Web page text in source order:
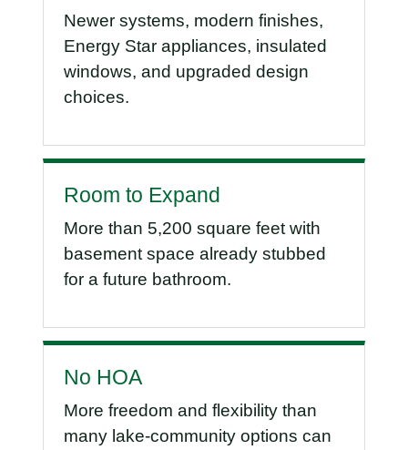
Newer systems, modern finishes,
Energy Star appliances, insulated
windows, and upgraded design
choices.
Room to Expand
More than 5,200 square feet with
basement space already stubbed
for a future bathroom.
No HOA
More freedom and flexibility than
many lake-community options can